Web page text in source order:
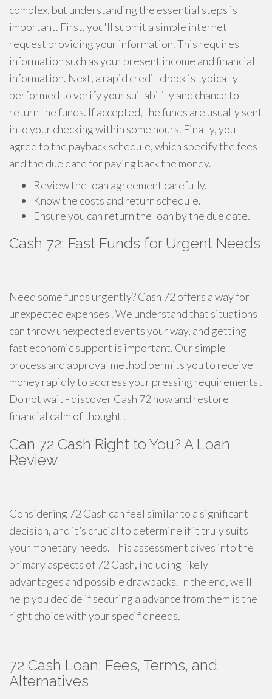
complex, but understanding the essential steps is
important. First, you'll submit a simple internet
request providing your information. This requires
information such as your present income and financial
information. Next, a rapid credit check is typically
performed to verify your suitability and chance to
return the funds. If accepted, the funds are usually sent
into your checking within some hours. Finally, you'll
agree to the payback schedule, which specify the fees
and the due date for paying back the money.
Review the loan agreement carefully.
Know the costs and return schedule.
Ensure you can return the loan by the due date.
Cash 72: Fast Funds for Urgent Needs
Need some funds urgently? Cash 72 offers a way for
unexpected expenses . We understand that situations
can throw unexpected events your way, and getting
fast economic support is important. Our simple
process and approval method permits you to receive
money rapidly to address your pressing requirements .
Do not wait - discover Cash 72 now and restore
financial calm of thought .
Can 72 Cash Right to You? A Loan
Review
Considering 72 Cash can feel similar to a significant
decision, and it’s crucial to determine if it truly suits
your monetary needs. This assessment dives into the
primary aspects of 72 Cash, including likely
advantages and possible drawbacks. In the end, we’ll
help you decide if securing a advance from them is the
right choice with your specific needs.
72 Cash Loan: Fees, Terms, and
Alternatives